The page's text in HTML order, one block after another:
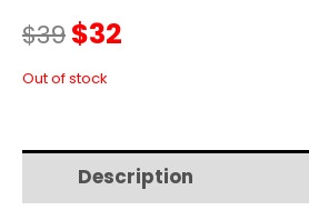
$39Original
price
$39.
$32
$32.
Out of stock
Description